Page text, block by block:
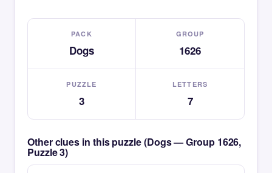
PACK
Dogs
GROUP
1626
PUZZLE
3
LETTERS
7
Other clues in this puzzle (Dogs — Group 1626,
Puzzle 3)